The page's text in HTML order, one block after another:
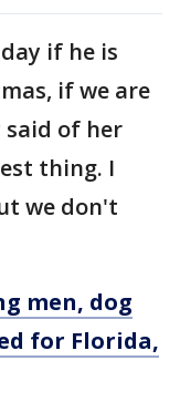
if he is
if we are
of her
thing. I
we don't
men, dog
for Florida,